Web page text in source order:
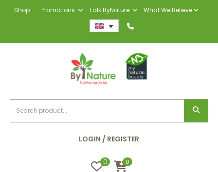
Shop Promotions Talk ByNature What We Believe
LOGIN / REGISTER
0 0